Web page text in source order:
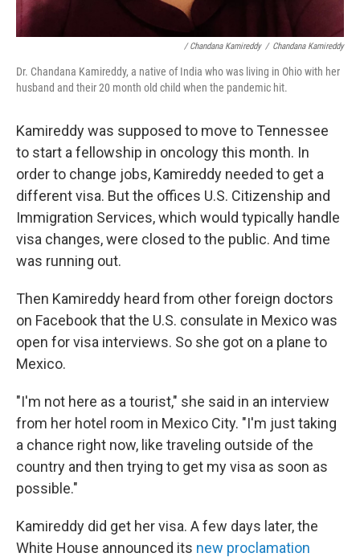
/ Chandana Kamireddy / Chandana Kamireddy
Dr. Chandana Kamireddy, a native of India who was living in Ohio with her
husband and their 20 month old child when the pandemic hit.
Kamireddy was supposed to move to Tennessee
to start a fellowship in oncology this month. In
order to change jobs, Kamireddy needed to get a
different visa. But the offices U.S. Citizenship and
Immigration Services, which would typically handle
visa changes, were closed to the public. And time
was running out.
Then Kamireddy heard from other foreign doctors
on Facebook that the U.S. consulate in Mexico was
open for visa interviews. So she got on a plane to
Mexico.
"I'm not here as a tourist," she said in an interview
from her hotel room in Mexico City. "I'm just taking
a chance right now, like traveling outside of the
country and then trying to get my visa as soon as
possible."
Kamireddy did get her visa. A few days later, the
White House announced its new proclamation